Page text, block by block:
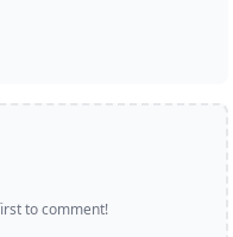
to comment!